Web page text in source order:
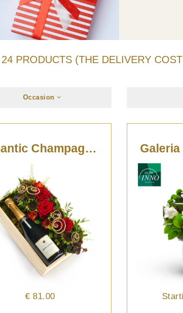
24 PRODUCTS (THE DELIVERY
Occasion
Romantic Champagne Box
€ 81.00